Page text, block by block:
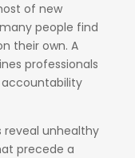
of new
people find
their own. A
professionals
reveal unhealthy
precede a